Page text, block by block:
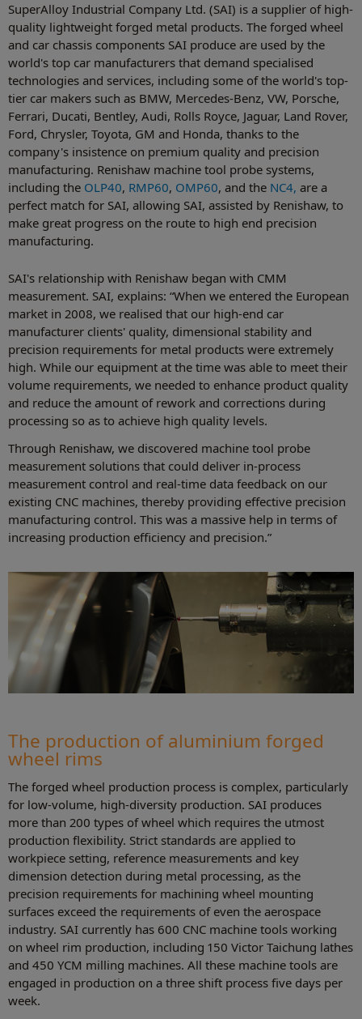
SuperAlloy Industrial Company Ltd. (SAI) is a supplier of high-
quality lightweight forged metal products. The forged wheel
and car chassis components SAI produce are used by the
world's top car manufacturers that demand specialised
technologies and services, including some of the world's top-
tier car makers such as BMW, Mercedes-Benz, VW, Porsche,
Ferrari, Ducati, Bentley, Audi, Rolls Royce, Jaguar, Land Rover,
Ford, Chrysler, Toyota, GM and Honda, thanks to the
company's insistence on premium quality and precision
manufacturing. Renishaw machine tool probe systems,
including the OLP40, RMP60, OMP60, and the NC4, are a
perfect match for SAI, allowing SAI, assisted by Renishaw, to
make great progress on the route to high end precision
manufacturing.
SAI's relationship with Renishaw began with CMM
measurement. SAI, explains: “When we entered the European
market in 2008, we realised that our high-end car
manufacturer clients' quality, dimensional stability and
precision requirements for metal products were extremely
high. While our equipment at the time was able to meet their
volume requirements, we needed to enhance product quality
and reduce the amount of rework and corrections during
processing so as to achieve high quality levels.
Through Renishaw, we discovered machine tool probe
measurement solutions that could deliver in-process
measurement control and real-time data feedback on our
existing CNC machines, thereby providing effective precision
manufacturing control. This was a massive help in terms of
increasing production efficiency and precision.”
The production of aluminium forged
wheel rims
The forged wheel production process is complex, particularly
for low-volume, high-diversity production. SAI produces
more than 200 types of wheel which requires the utmost
production flexibility. Strict standards are applied to
workpiece setting, reference measurements and key
dimension detection during metal processing, as the
precision requirements for machining wheel mounting
surfaces exceed the requirements of even the aerospace
industry. SAI currently has 600 CNC machine tools working
on wheel rim production, including 150 Victor Taichung lathes
and 450 YCM milling machines. All these machine tools are
engaged in production on a three shift process five days per
week.